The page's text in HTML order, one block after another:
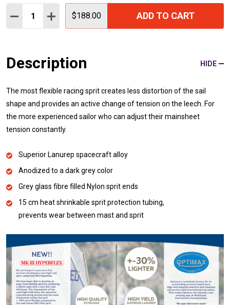
Quantity:
DECREASE QUANTITY:
INCREASE QUANTITY:
$188.00 ADD TO CART
Description HIDE
The most flexible racing sprit creates less distortion of the sail
shape and provides an active change of tension on the leech. For
the more experienced sailor who can adjust their mainsheet
tension constantly.
Superior Lanurep spacecraft alloy
Anodized to a dark grey color
Grey glass fibre filled Nylon sprit ends
15 cm heat shrinkable sprit protection tubing,
prevents wear between mast and sprit